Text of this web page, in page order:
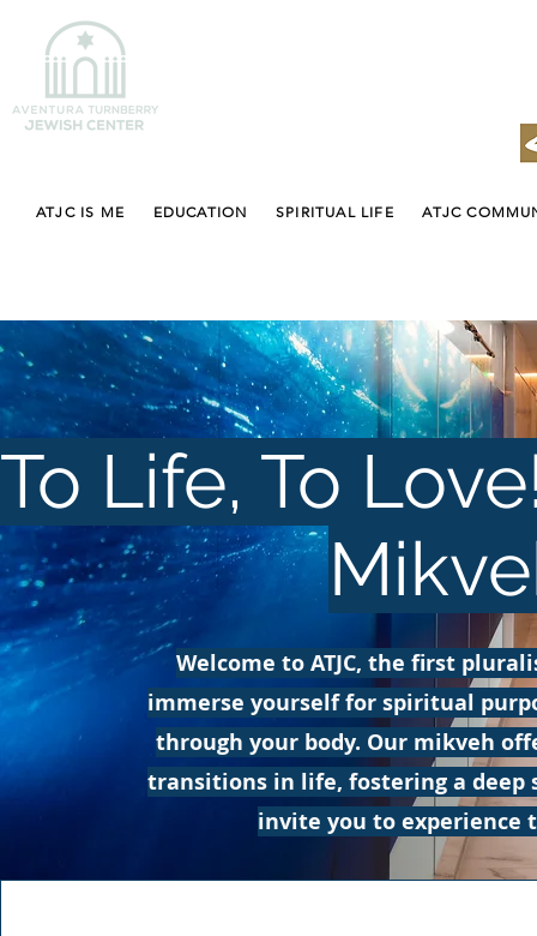
ATJC IS ME EDUCATION SPIRITUAL LIFE ATJC
To Life, To
Welcome to ATJC, the first
immerse yourself for spiritual
through your body. Our mikveh
transitions in life, fostering a deep
invite you to experience